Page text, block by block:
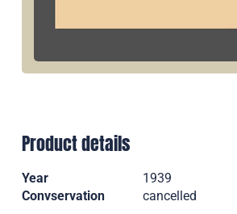
Product details
Year 1939
Convservation
cancelled